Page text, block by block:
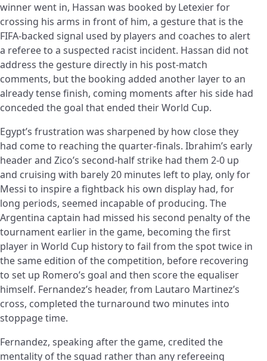
winner went in, Hassan was booked by Letexier for
crossing his arms in front of him, a gesture that is the
FIFA-backed signal used by players and coaches to alert
a referee to a suspected racist incident. Hassan did not
address the gesture directly in his post-match
comments, but the booking added another layer to an
already tense finish, coming moments after his side had
conceded the goal that ended their World Cup.
Egypt’s frustration was sharpened by how close they
had come to reaching the quarter-finals. Ibrahim’s early
header and Zico’s second-half strike had them 2-0 up
and cruising with barely 20 minutes left to play, only for
Messi to inspire a fightback his own display had, for
long periods, seemed incapable of producing. The
Argentina captain had missed his second penalty of the
tournament earlier in the game, becoming the first
player in World Cup history to fail from the spot twice in
the same edition of the competition, before recovering
to set up Romero’s goal and then score the equaliser
himself. Fernandez’s header, from Lautaro Martinez’s
cross, completed the turnaround two minutes into
stoppage time.
Fernandez, speaking after the game, credited the
mentality of the squad rather than any refereeing